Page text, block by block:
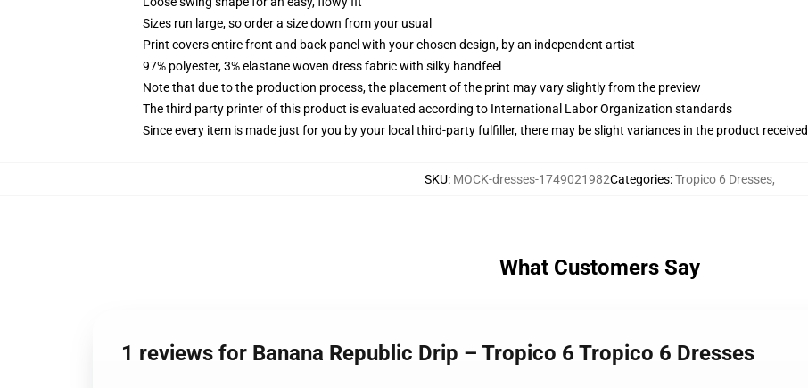
Sizes run large, so order a size down from your usual
Print covers entire front and back panel with your chosen design, by an independent artist
97% polyester, 3% elastane woven dress fabric with silky handfeel
Note that due to the production process, the placement of the print may vary slightly from the preview
The third party printer of this product is evaluated according to International Labor Organization standards
Since every item is made just for you by your local third-party fulfiller, there may be slight variances in the product received
SKU: MOCK-dresses-1749021982Categories:Tropico 6 Dresses,
What Customers Say
1 reviews for Banana Republic Drip – Tropico 6 Tropico 6 Dresses